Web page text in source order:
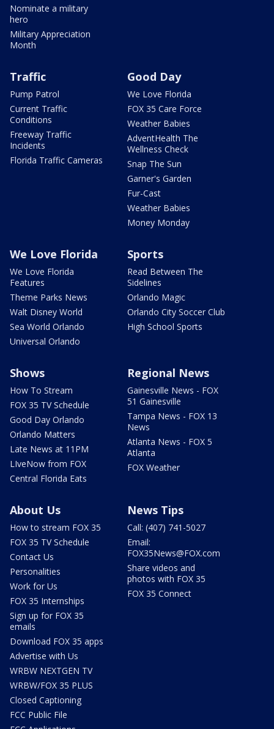
Nominate a military
hero
Military Appreciation
Month
Traffic
Pump Patrol
Current Traffic
Conditions
Freeway Traffic
Incidents
Florida Traffic Cameras
Good Day
We Love Florida
FOX 35 Care Force
Weather Babies
AdventHealth The
Wellness Check
Snap The Sun
Garner's Garden
Fur-Cast
Weather Babies
Money Monday
We Love Florida
We Love Florida
Features
Theme Parks News
Walt Disney World
Sea World Orlando
Universal Orlando
Sports
Read Between The
Sidelines
Orlando Magic
Orlando City Soccer Club
High School Sports
Shows
How To Stream
FOX 35 TV Schedule
Good Day Orlando
Orlando Matters
Late News at 11PM
LIveNow from FOX
Central Florida Eats
Regional News
Gainesville News - FOX
51 Gainesville
Tampa News - FOX 13
News
Atlanta News - FOX 5
Atlanta
FOX Weather
About Us
How to stream FOX 35
FOX 35 TV Schedule
Contact Us
Personalities
Work for Us
FOX 35 Internships
Sign up for FOX 35
emails
Download FOX 35 apps
Advertise with Us
WRBW NEXTGEN TV
WRBW/FOX 35 PLUS
Closed Captioning
FCC Public File
News Tips
Call: (407) 741-5027
Email:
FOX35News@FOX.com
Share videos and
photos with FOX 35
FOX 35 Connect